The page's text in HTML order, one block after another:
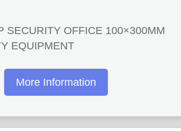
SECURITY OFFICE 100×300MM
EQUIPMENT
More Information